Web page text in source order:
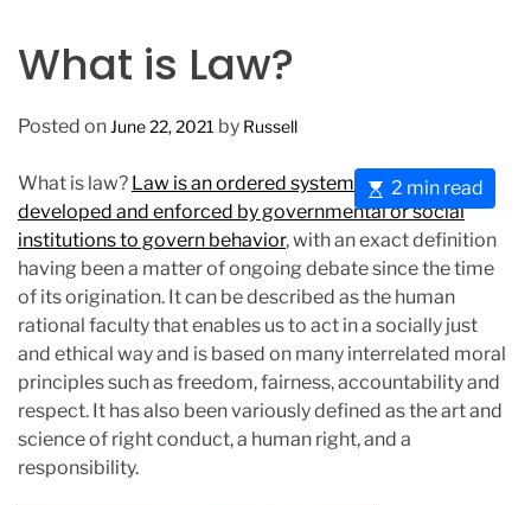
a
v
n
What is Law?
Posted on June 22, 2021 by Russell
E
s
t
i
m
a
t
e
d
r
2 min read
What is law? Law is an ordered system of rules
developed and enforced by governmental or social
institutions to govern behavior, with an exact definition
having been a matter of ongoing debate since the time
of its origination. It can be described as the human
rational faculty that enables us to act in a socially just
and ethical way and is based on many interrelated moral
principles such as freedom, fairness, accountability and
respect. It has also been variously defined as the art and
science of right conduct, a human right, and a
responsibility.